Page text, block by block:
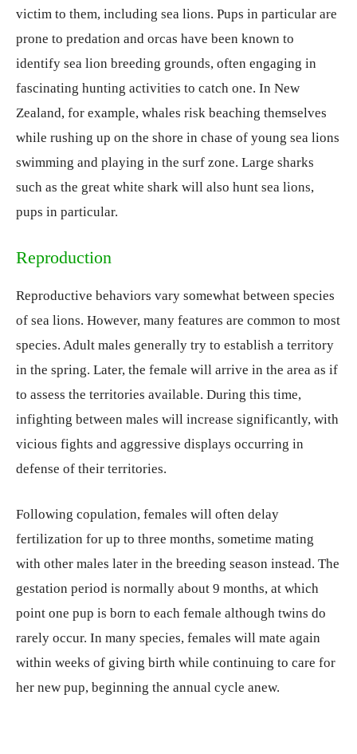
victim to them, including sea lions. Pups in particular are
prone to predation and orcas have been known to
identify sea lion breeding grounds, often engaging in
fascinating hunting activities to catch one. In New
Zealand, for example, whales risk beaching themselves
while rushing up on the shore in chase of young sea lions
swimming and playing in the surf zone. Large sharks
such as the great white shark will also hunt sea lions,
pups in particular.
Reproduction
Reproductive behaviors vary somewhat between species
of sea lions. However, many features are common to most
species. Adult males generally try to establish a territory
in the spring. Later, the female will arrive in the area as if
to assess the territories available. During this time,
infighting between males will increase significantly, with
vicious fights and aggressive displays occurring in
defense of their territories.
Following copulation, females will often delay
fertilization for up to three months, sometime mating
with other males later in the breeding season instead. The
gestation period is normally about 9 months, at which
point one pup is born to each female although twins do
rarely occur. In many species, females will mate again
within weeks of giving birth while continuing to care for
her new pup, beginning the annual cycle anew.